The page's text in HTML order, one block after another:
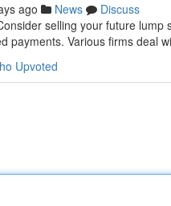
ago News
Discuss
selling your future
payments. Various firms deal
Upvoted